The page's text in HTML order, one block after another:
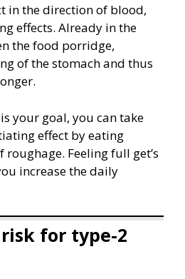
in the direction of blood,
effects. Already in the
the food porridge,
of the stomach and thus
your goal, you can take
effect by eating
Feeling full get’s
increase the daily
risk for type-2